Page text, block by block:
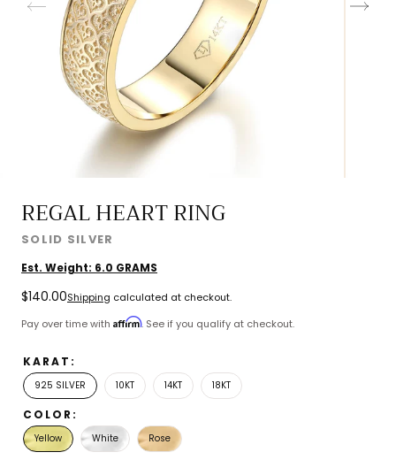
REGAL HEART RING
SOLID SILVER
Est. Weight: 6.0 GRAMS
Regular
$140.00Shipping calculated at checkout.
Pay over time with Affirm. See if you qualify at checkout.
KARAT:
925 SILVER 10KT 14KT 18KT
COLOR:
Yellow White Rose